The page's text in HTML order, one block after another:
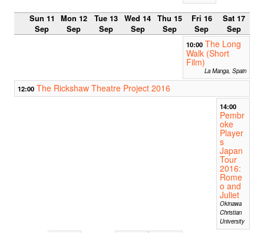
Sun 11
Sep
Mon 12
Sep
Tue 13
Sep
Wed 14
Sep
Thu 15
Sep
Fri 16
Sep
Sat 17
Sep
10:00 The Long
Walk (Short
Film)
La Manga, Spain
12:00 The Rickshaw Theatre Project 2016
14:00
Pembr
oke
Player
s
Japan
Tour
2016:
Rome
o and
Juliet
Okinawa
Christian
University